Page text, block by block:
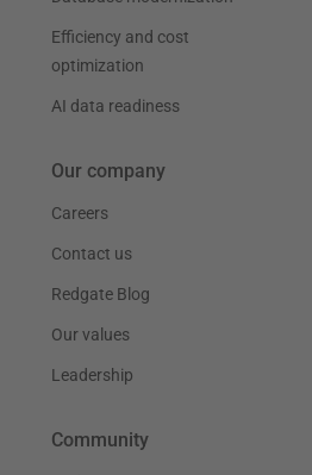
Efficiency and cost
optimization
AI data readiness
Our company
Careers
Contact us
Redgate Blog
Our values
Leadership
Community